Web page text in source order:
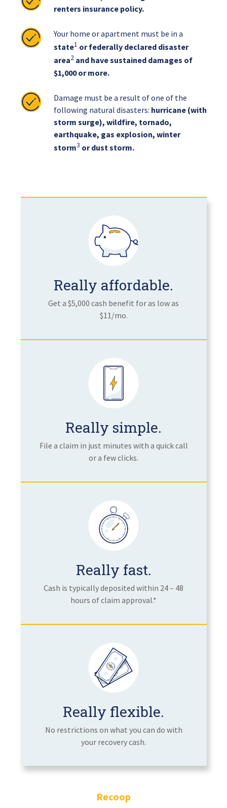
renters insurance policy.
Your home or apartment must be in a
state1 or federally declared disaster
area2 and have sustained damages of
$1,000 or more.
Damage must be a result of one of the
following natural disasters: hurricane (with
storm surge), wildfire, tornado,
earthquake, gas explosion, winter
storm3 or dust storm.
Really affordable.
Get a $5,000 cash benefit for as low as
$11/mo.
Really simple.
File a claim in just minutes with a quick call
or a few clicks.
Really fast.
Cash is typically deposited within 24 – 48
hours of claim approval.*
Really flexible.
No restrictions on what you can do with
your recovery cash.
Recoop